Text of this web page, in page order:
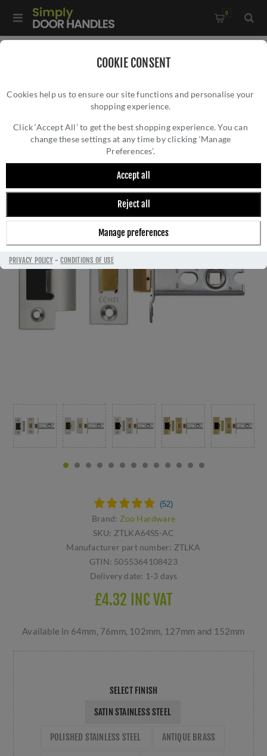
COOKIE CONSENT
Cookies help us to ensure our site functions and personalise your
shopping experience.
Click ‘Accept All’ to get the best shopping experience. You can
change these settings at any time by clicking ‘Manage
Preferences’.
Accept all
Reject all
Manage preferences
PRIVACY POLICY-CONDITIONS OF USE
0
HIGH QUALITY DOOR LATCH - ZTLKA
Brand: Zoo Hardware
SKU: ZTLKA64SS-AC
Manufacturer part number: ZTLKA
GTIN: 5055364108423
Delivery date: 1-3 days
£4.32 INC VAT
Available in 64mm, 76mm, 102mm, 127mm and 152mm
SELECT FINISH
SATIN STAINLESS STEEL
POLISHED STAINLESS STEEL ANTIQUE BRASS